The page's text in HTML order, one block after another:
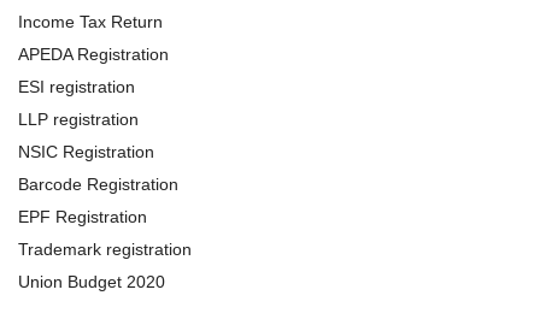
Income Tax Return
APEDA Registration
ESI registration
LLP registration
NSIC Registration
Barcode Registration
EPF Registration
Trademark registration
Union Budget 2020